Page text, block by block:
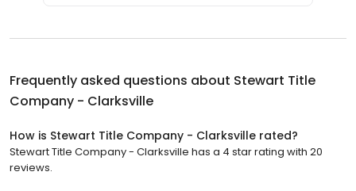
Frequently asked questions about Stewart Title
Company - Clarksville
How is Stewart Title Company - Clarksville rated?
Stewart Title Company - Clarksville has a 4 star rating with 20
reviews.